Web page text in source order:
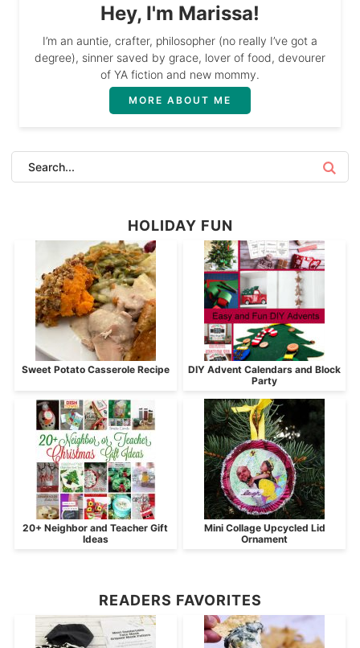
Hey, I'm Marissa!
I’m an auntie, crafter, philosopher (no really I’ve got a
degree), sinner saved by grace, lover of food, devourer
of YA fiction and new mommy.
MORE ABOUT ME
HOLIDAY FUN
Sweet Potato Casserole Recipe
DIY Advent Calendars and Block
Party
20+ Neighbor and Teacher Gift
Ideas
Mini Collage Upcycled Lid
Ornament
READERS FAVORITES